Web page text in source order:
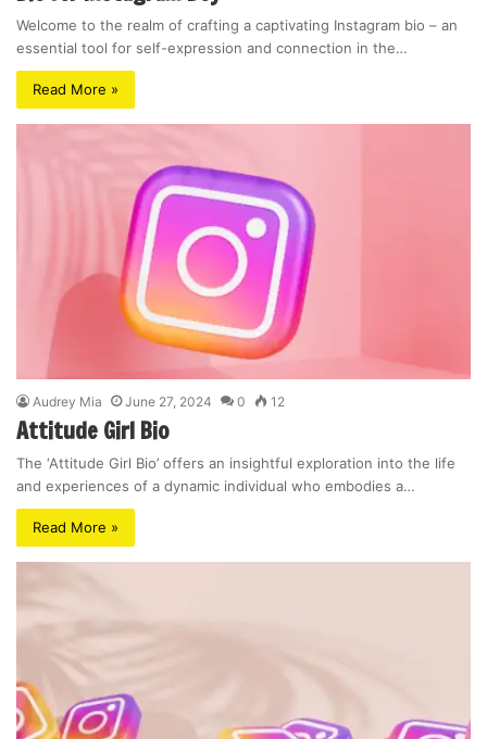
Welcome to the realm of crafting a captivating Instagram bio – an
essential tool for self-expression and connection in the…
Read More »
Audrey Mia June 27, 2024 0 12
Attitude Girl Bio
The ‘Attitude Girl Bio’ offers an insightful exploration into the life
and experiences of a dynamic individual who embodies a…
Read More »